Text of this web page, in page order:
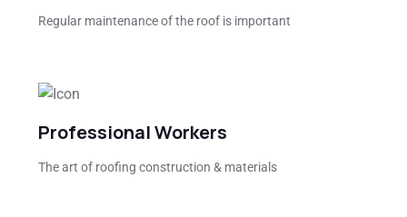
Regular maintenance of the roof is important
Professional Workers
The art of roofing construction & materials